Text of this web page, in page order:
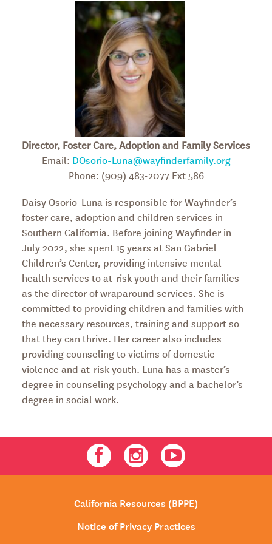
Director, Foster Care, Adoption and Family Services
Email: DOsorio-Luna@wayfinderfamily.org
Phone: (909) 483-2077 Ext 586
Daisy Osorio-Luna is responsible for Wayfinder’s
foster care, adoption and children services in
Southern California. Before joining Wayfinder in
July 2022, she spent 15 years at San Gabriel
Children’s Center, providing intensive mental
health services to at-risk youth and their families
as the director of wraparound services. She is
committed to providing children and families with
the necessary resources, training and support so
that they can thrive. Her career also includes
providing counseling to victims of domestic
violence and at-risk youth. Luna has a master’s
degree in counseling psychology and a bachelor’s
degree in social work.
FacebookInstagramYoutube
California Resources (BPPE)
Notice of Privacy Practices